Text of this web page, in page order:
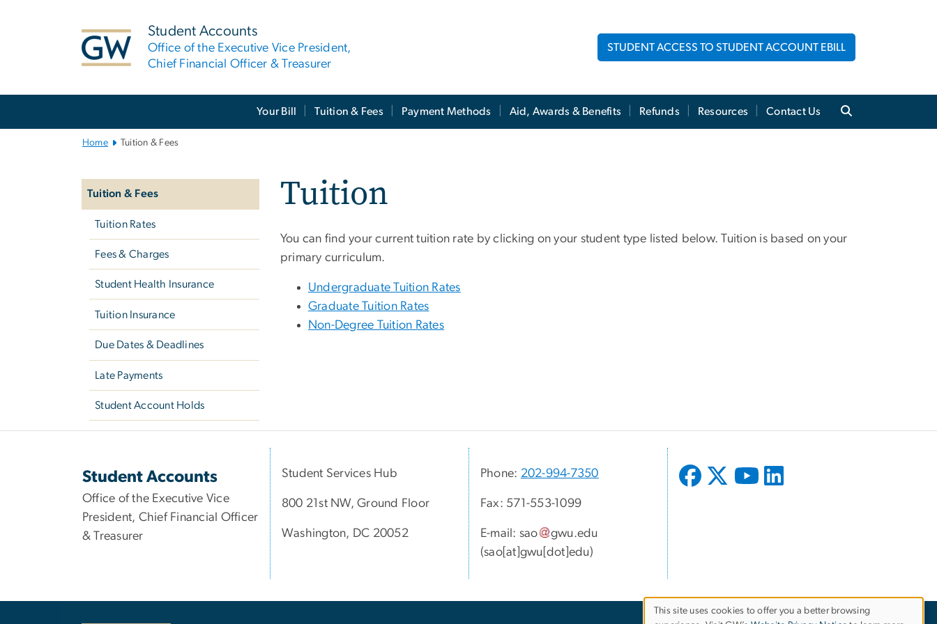
Student Accounts
Office of the Executive Vice President,
Chief Financial Officer & Treasurer
STUDENT ACCESS TO STUDENT ACCOUNT EBILL
Your Bill Tuition & Fees Payment Methods Aid, Awards & Benefits Refunds Resources Contact Us
Home Tuition & Fees
Tuition & Fees
Tuition Rates
Fees & Charges
Student Health Insurance
Tuition Insurance
Due Dates & Deadlines
Late Payments
Student Account Holds
Tuition
You can find your current tuition rate by clicking on your student type listed below. Tuition is based on your
primary curriculum.
Undergraduate Tuition Rates
Graduate Tuition Rates
Non-Degree Tuition Rates
Student Accounts
Office of the Executive Vice
President, Chief Financial Officer
& Treasurer
Student Services Hub
800 21st NW, Ground Floor
Washington, DC 20052
Phone: 202-994-7350
Fax: 571-553-1099
E-mail: sao gwu.edu
(sao[at]gwu[dot]edu)
This site uses cookies to offer you a better browsing